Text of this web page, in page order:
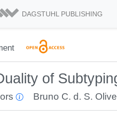
DAGSTUHL PUBLISHING
of
Bruno C. d. S.